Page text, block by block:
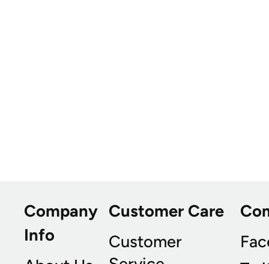
Company
Info
Customer Care
Customer